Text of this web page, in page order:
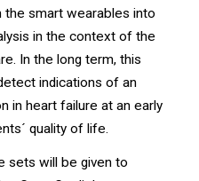
smart wearables into
in the context of the
In the long term, this
indications of an
in heart failure at an early
quality of life.
sets will be given to